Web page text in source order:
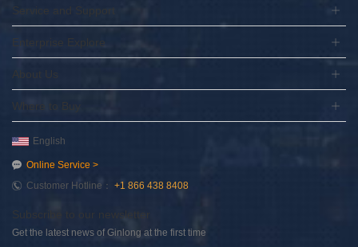
Service and Support
Enterprise Explore
About Us
Where to Buy
English
Online Service >
Customer Hotline： +1 866 438 8408
Subscribe to our newsletter
Get the latest news of Ginlong at the first time